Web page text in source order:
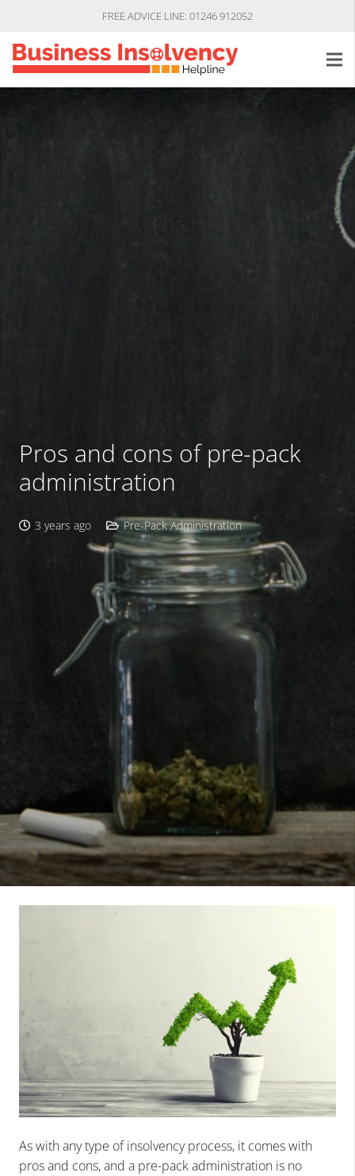
FREE ADVICE LINE: 01246 912052
Pros and cons of pre-pack
administration
3 years ago Pre-Pack Administration
As with any type of insolvency process, it comes with
pros and cons, and a pre-pack administration is no